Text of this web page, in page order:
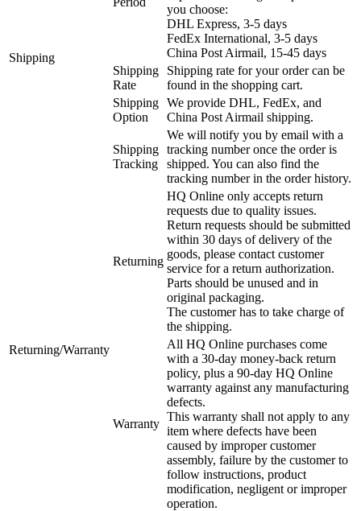
Shipping
you choose:
DHL Express, 3-5 days
FedEx International, 3-5 days
China Post Airmail, 15-45 days
Shipping
Rate
Shipping rate for your order can be
found in the shopping cart.
Shipping
Option
We provide DHL, FedEx, and
China Post Airmail shipping.
Shipping
Tracking
We will notify you by email with a
tracking number once the order is
shipped. You can also find the
tracking number in the order history.
Returning/Warranty
Returning
HQ Online only accepts return
requests due to quality issues.
Return requests should be submitted
within 30 days of delivery of the
goods, please contact customer
service for a return authorization.
Parts should be unused and in
original packaging.
The customer has to take charge of
the shipping.
Warranty
All HQ Online purchases come
with a 30-day money-back return
policy, plus a 90-day HQ Online
warranty against any manufacturing
defects.
This warranty shall not apply to any
item where defects have been
caused by improper customer
assembly, failure by the customer to
follow instructions, product
modification, negligent or improper
operation.